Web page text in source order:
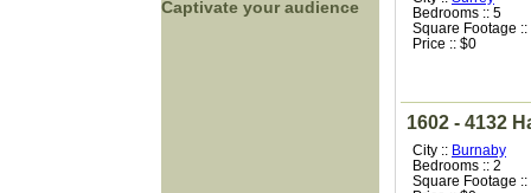
Bedrooms :: 5
Square Footage ::
Price :: $0
1602 - 4132
City :: Burnaby
Bedrooms :: 2
Square Footage ::
Captivate your audience